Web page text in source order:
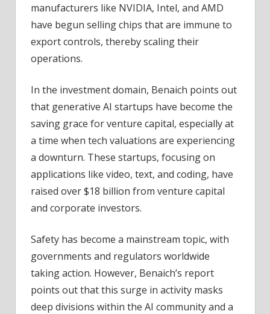
manufacturers like NVIDIA, Intel, and AMD
have begun selling chips that are immune to
export controls, thereby scaling their
operations.
In the investment domain, Benaich points out
that generative AI startups have become the
saving grace for venture capital, especially at
a time when tech valuations are experiencing
a downturn. These startups, focusing on
applications like video, text, and coding, have
raised over $18 billion from venture capital
and corporate investors.
Safety has become a mainstream topic, with
governments and regulators worldwide
taking action. However, Benaich’s report
points out that this surge in activity masks
deep divisions within the AI community and a